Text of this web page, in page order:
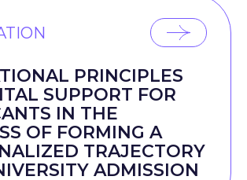
PRINCIPLES
SUPPORT FOR
IN THE
OF FORMING A
TRAJECTORY
ADMISSION